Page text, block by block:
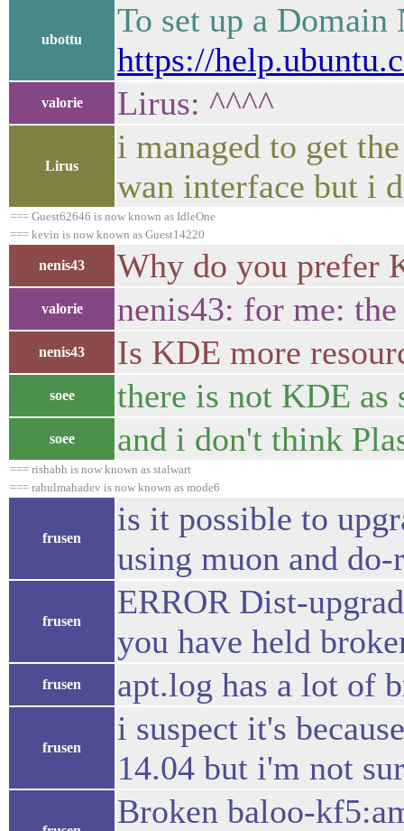
ubottu
To set up a Domain
https://
valorie Lirus: ^^^^
Lirus
i managed to get
wan interface but i
=== Guest62646 is now known as IdleOne
=== kevin is now known as Guest14220
nenis43 Why do you prefer
valorie nenis43: for me:
nenis43 Is KDE more
soee there is not KDE as
soee and i don't think
=== rishabh is now known as stalwart
=== rahulmahadev is now known as mode6
frusen
is it possible to
using muon and do-
frusen
ERROR Dist-
you have held
frusen apt.log has a lot of
frusen
i suspect it's
14.04 but i'm not
Broken baloo-